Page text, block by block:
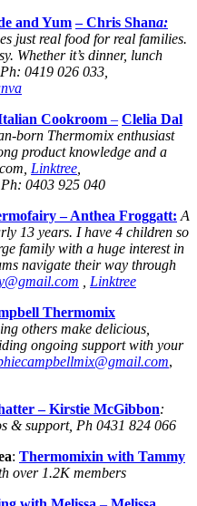
and Yum – Chris Shana:
just real food for real families.
Whether it’s dinner, lunch
0419 026 033,
Cookroom – Clelia Dal
born Thermomix enthusiast
product knowledge and a
Linktree
, Ph: 0403 925 040
– Anthea Froggatt: A
13 years. I have 4 children so
family with a huge interest in
navigate their way through
Linktree
Thermomix
others make delicious,
ongoing support with your
,
–Kirstie McGibbon:
& support, Ph 0431 824 066
: Thermomixin with Tammy
over 1.2K members